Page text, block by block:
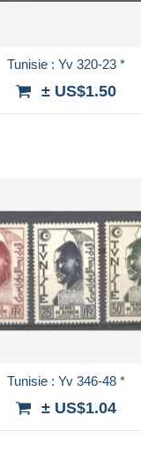
Tunisie : Yv 320-23 *
± US$1.50
Tunisie : Yv 346-48 *
± US$1.04